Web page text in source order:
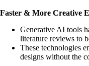
Faster & More Creative
Generative AI tools
literature reviews to
These technologies
designs without the